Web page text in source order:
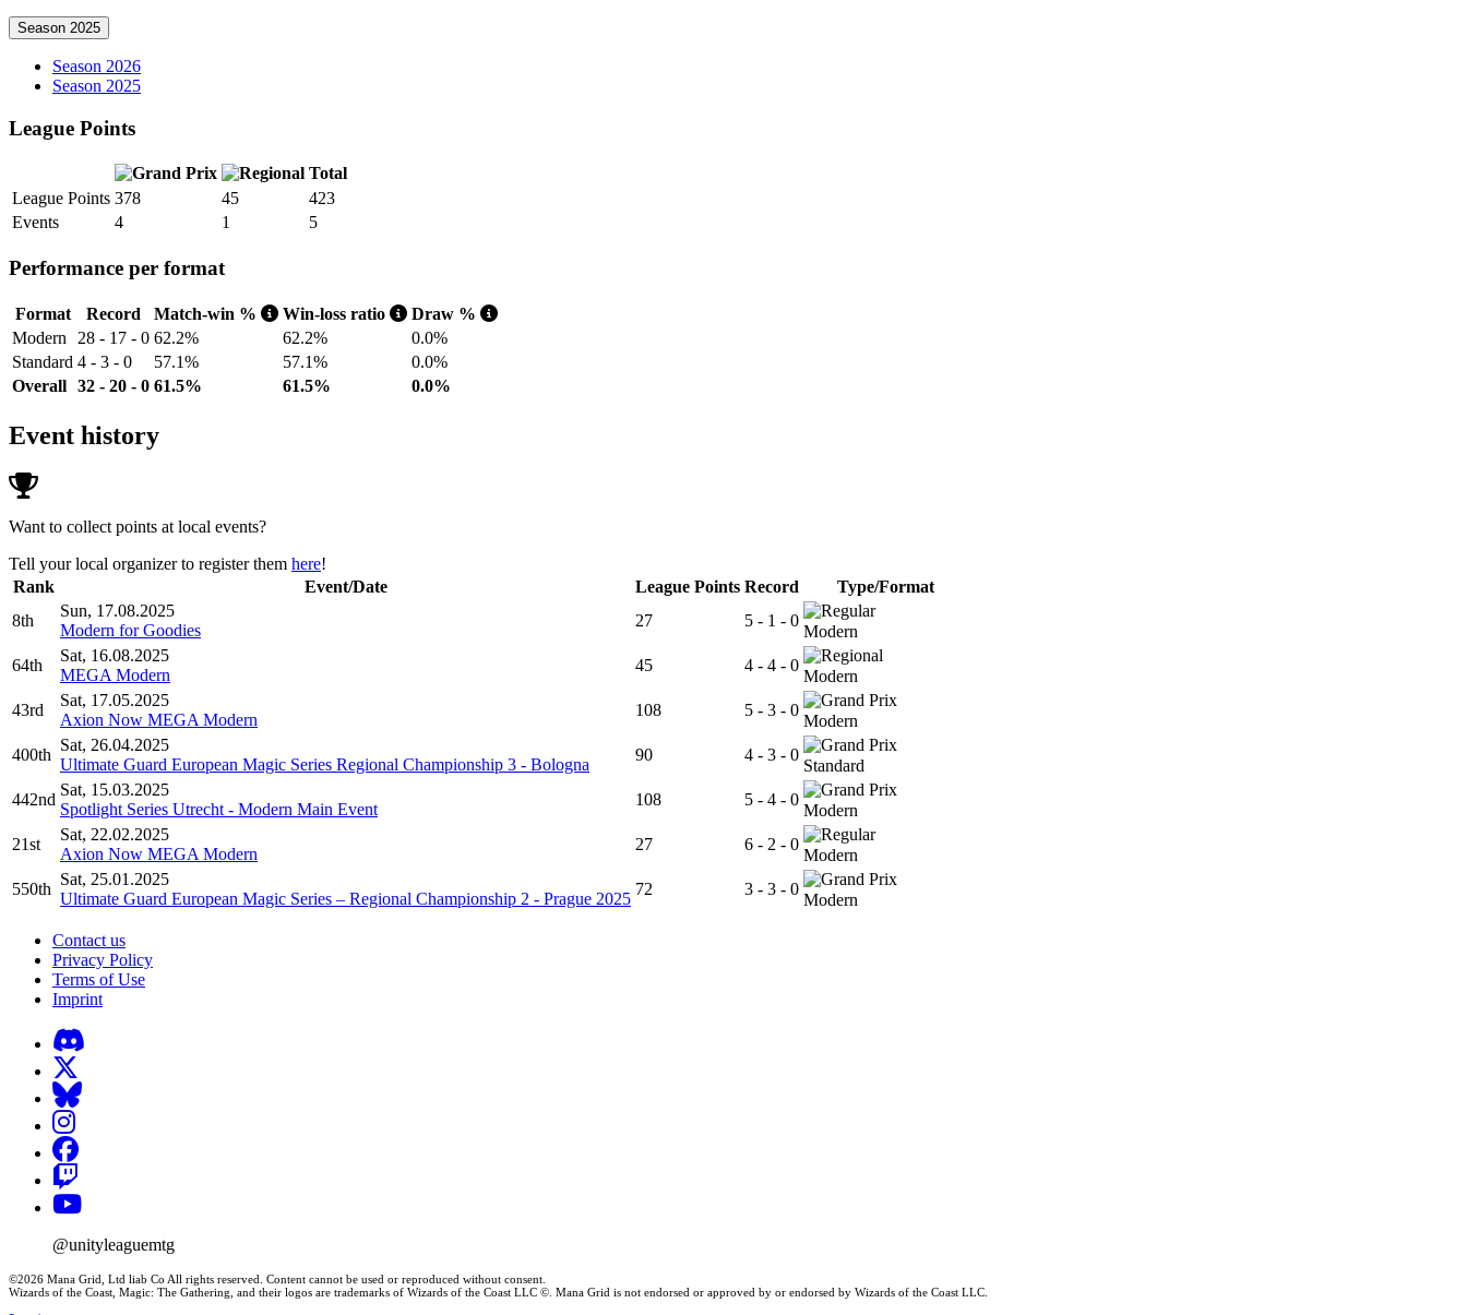
Season 2025
Season 2026
Season 2025
League Points
Total
League Points 378 45
423
Events
4 1 5
Performance per format
Format Record Match-win % Win-loss ratio
Draw %
Modern
28 - 17 - 0 62.2% 62.2%
0.0%
Standard 4 - 3 - 0 57.1% 57.1%
0.0%
Overall 32 - 20 - 0 61.5% 61.5% 0.0%
Event history
Want to collect points at local events?
Tell your local organizer to register them here!
Rank
Event/Date League Points Record
Type/Format
8th
Sun, 17.08.2025
Modern for Goodies
27 5 - 1 - 0
Modern
64th
Sat, 16.08.2025
MEGA Modern
45 4 - 4 - 0
Modern
43rd
Sat, 17.05.2025
Axion Now MEGA Modern
108 5 - 3 - 0
Modern
400th
Sat, 26.04.2025
Ultimate Guard European Magic Series Regional Championship 3 - Bologna
90 4 - 3 - 0
Standard
442nd
Sat, 15.03.2025
Spotlight Series Utrecht - Modern Main Event
108 5 - 4 - 0
Modern
21st
Sat, 22.02.2025
Axion Now MEGA Modern
27 6 - 2 - 0
Modern
550th
Sat, 25.01.2025
Ultimate Guard European Magic Series – Regional Championship 2 - Prague 2025
72 3 - 3 - 0
Modern
Contact us
Privacy Policy
Terms of Use
Imprint
@unityleaguemtg
©2026 Mana Grid, Ltd liab Co All rights reserved. Content cannot be used or reproduced without consent.
Wizards of the Coast, Magic: The Gathering, and their logos are trademarks of Wizards of the Coast LLC ©. Mana Grid is not endorsed or approved by or endorsed by Wizards of the Coast LLC.